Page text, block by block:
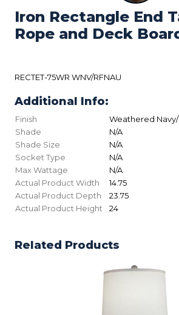
Iron Rectangle End
Rope and Deck
RECTET-75WR WNV/RFNAU
Additional Info:
Finish
Weathered
Shade
N/A
Shade Size
N/A
Socket Type
N/A
Max Wattage
N/A
Actual Product Width
14.75
Actual Product Depth
23.75
Actual Product Height
24
Related Products